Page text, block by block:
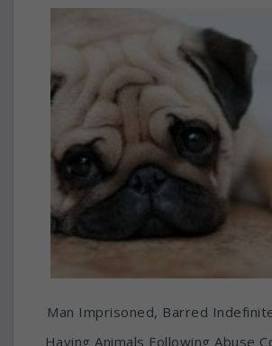
Man Imprisoned, Barred
Having Animals Following Abuse